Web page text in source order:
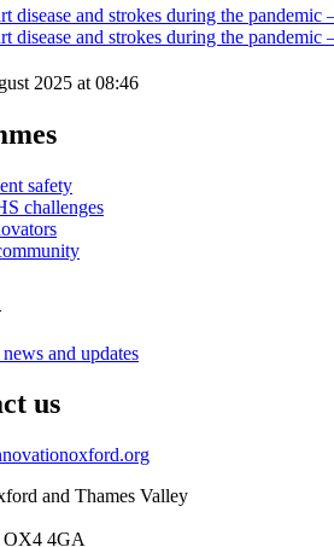
disease and strokes during the pandemic
disease and strokes during the pandemic
2025 at 08:46
safety
challenges
and updates
us
and Thames Valley
OX4 4GA